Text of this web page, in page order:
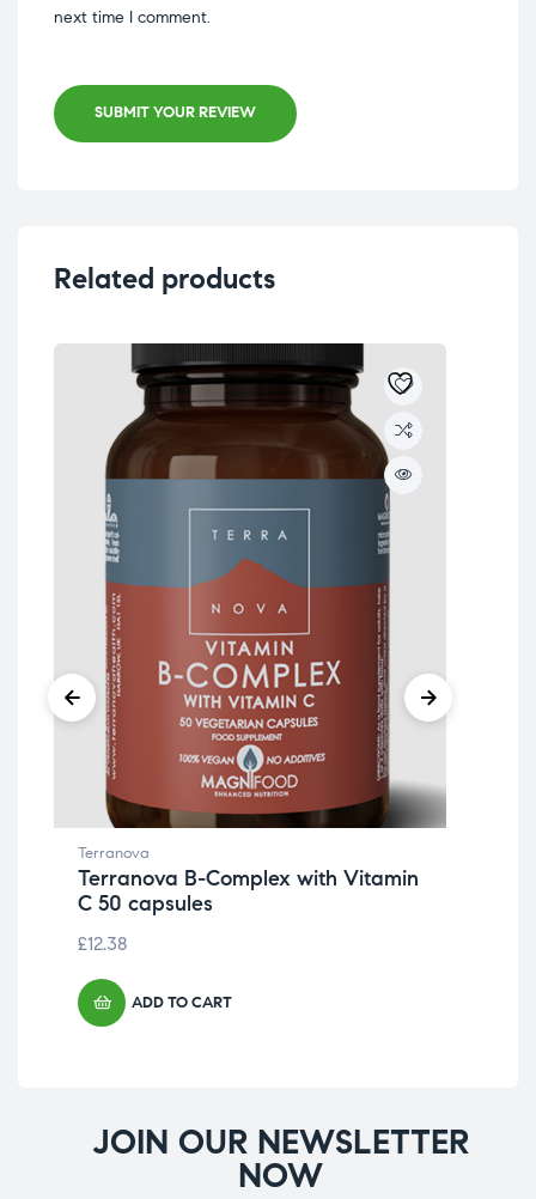
next time I comment.
SUBMIT YOUR REVIEW
Related products
Terranova
Terranova B-Complex with Vitamin
C 50 capsules
£12.38
ADD TO CART
JOIN OUR NEWSLETTER
NOW